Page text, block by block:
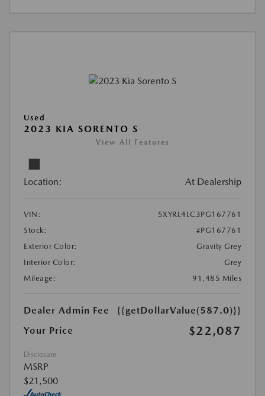
Used
2023 KIA SORENTO S
View All Features
Location: At Dealership
VIN:
5XYRL4LC3PG167761
Stock:
#PG167761
Exterior Color:
Gravity Grey
Interior Color:
Grey
Mileage:
91,485 Miles
Dealer Admin Fee
{{getDollarValue(587.0)}}
Your Price
$22,087
Disclosure
MSRP
$21,500